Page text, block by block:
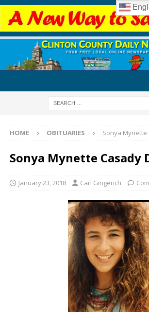
HOME OBITUARIES Sonya Mynette
Sonya Mynette Casady
January 23, 2018 Carl Gingerich